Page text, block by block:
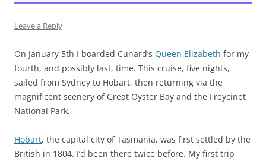
Leave a Reply
On January 5th I boarded Cunard’s Queen Elizabeth for my
fourth, and possibly last, time. This cruise, five nights,
sailed from Sydney to Hobart, then returning via the
magnificent scenery of Great Oyster Bay and the Freycinet
National Park.
Hobart, the capital city of Tasmania, was first settled by the
British in 1804. I’d been there twice before. My first trip